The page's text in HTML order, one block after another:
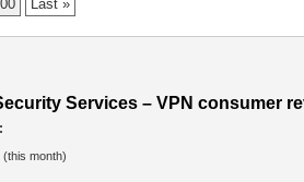
Last »
Services – VPN consumer
month)